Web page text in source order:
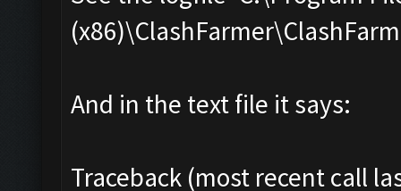
And in the text file it says:
Traceback (most recent call